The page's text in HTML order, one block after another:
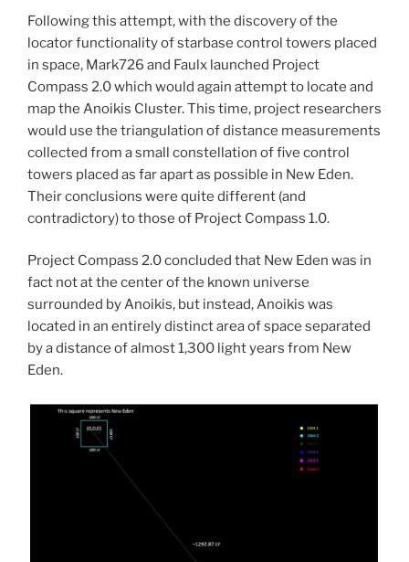
Following this attempt, with the discovery of the
locator functionality of starbase control towers placed
in space, Mark726 and Faulx launched Project
Compass 2.0 which would again attempt to locate and
map the Anoikis Cluster. This time, project researchers
would use the triangulation of distance measurements
collected from a small constellation of five control
towers placed as far apart as possible in New Eden.
Their conclusions were quite different (and
contradictory) to those of Project Compass 1.0.
Project Compass 2.0 concluded that New Eden was in
fact not at the center of the known universe
surrounded by Anoikis, but instead, Anoikis was
located in an entirely distinct area of space separated
by a distance of almost 1,300 light years from New
Eden.